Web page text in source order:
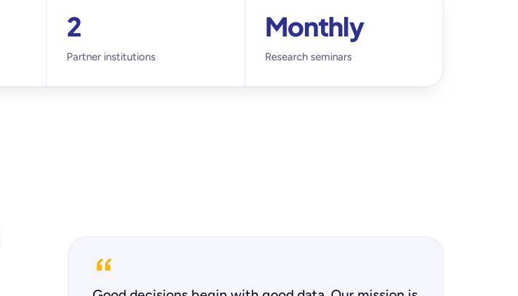
2
Partner institutions
Monthly
Research seminars
“